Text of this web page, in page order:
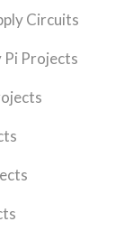
Circuits
Pi Projects